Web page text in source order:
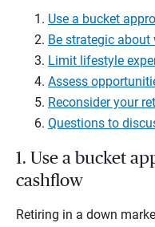
Use a bucket
Be strategic
Limit lifestyle
Assess
Reconsider your
Questions to
1. Use a bucket
cashflow
Retiring in a down